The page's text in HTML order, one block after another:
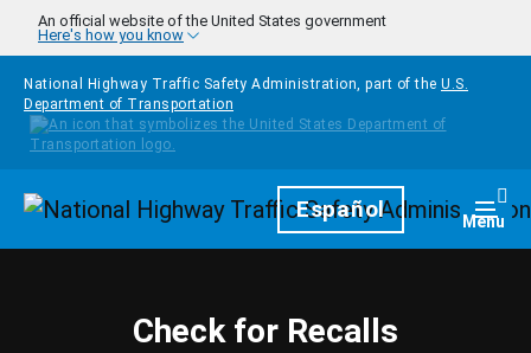
Skip to main content
An official website of the United States government
Here's how you know
National Highway Traffic Safety Administration, part of the U.S.
Department of Transportation
HomepageEspañol Menu
Check for Recalls